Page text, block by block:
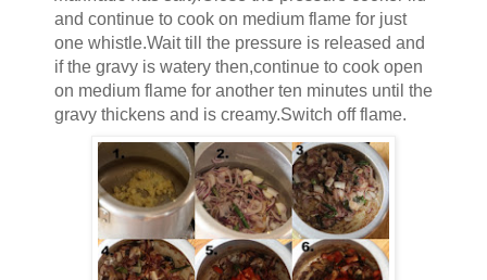
and continue to cook on medium flame for just
one whistle.Wait till the pressure is released and
if the gravy is watery then,continue to cook open
on medium flame for another ten minutes until the
gravy thickens and is creamy.Switch off flame.